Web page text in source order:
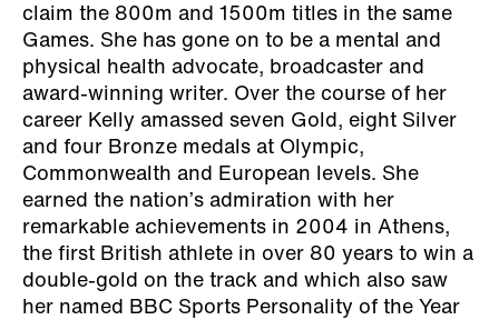
claim the 800m and 1500m titles in the same
Games. She has gone on to be a mental and
physical health advocate, broadcaster and
award-winning writer. Over the course of her
career Kelly amassed seven Gold, eight Silver
and four Bronze medals at Olympic,
Commonwealth and European levels. She
earned the nation’s admiration with her
remarkable achievements in 2004 in Athens,
the first British athlete in over 80 years to win a
double-gold on the track and which also saw
her named BBC Sports Personality of the Year